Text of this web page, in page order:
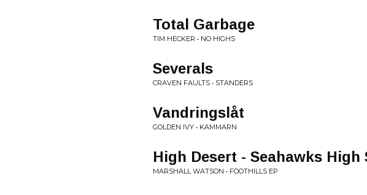
Total Garbage
TIM HECKER • NO HIGHS
Severals
CRAVEN FAULTS • STANDERS
Vandringslåt
GOLDEN IVY • KAMMARN
High Desert - Seahawks High
MARSHALL WATSON • FOOTHILLS EP